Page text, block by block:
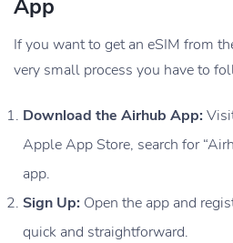
App
If you want to get an eSIM from
very small process you have to
Download the Airhub App:
Apple App Store, search for
app.
Sign Up: Open the app and
quick and straightforward.